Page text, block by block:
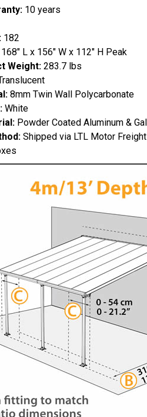
10 years
182
168" L x 156" W x 112" H Peak
Weight: 283.7 lbs
8mm Twin Wall Polycarbonate
White
Powder Coated Aluminum &
Shipped via LTL Motor